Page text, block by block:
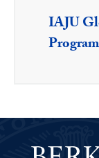
IAJU
Program